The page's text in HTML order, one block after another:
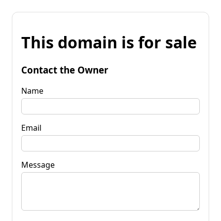
This domain is for sale
Contact the Owner
Name
Email
Message